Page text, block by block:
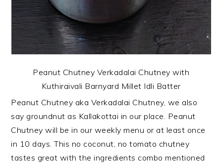
Peanut Chutney Verkadalai Chutney with
Kuthiraivali Barnyard Millet Idli Batter
Peanut Chutney aka Verkadalai Chutney, we also
say groundnut as Kallakottai in our place. Peanut
Chutney will be in our weekly menu or at least once
in 10 days. This no coconut, no tomato chutney
tastes great with the ingredients combo mentioned